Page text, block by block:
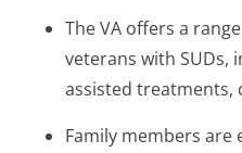
The VA offers a
veterans with SUDs,
assisted treatments,
Family members